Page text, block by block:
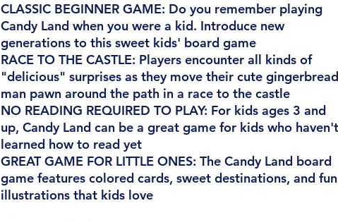
CLASSIC BEGINNER GAME: Do you remember playing
Candy Land when you were a kid. Introduce new
generations to this sweet kids' board game
RACE TO THE CASTLE: Players encounter all kinds of
"delicious" surprises as they move their cute gingerbread
man pawn around the path in a race to the castle
NO READING REQUIRED TO PLAY: For kids ages 3 and
up, Candy Land can be a great game for kids who haven't
learned how to read yet
GREAT GAME FOR LITTLE ONES: The Candy Land board
game features colored cards, sweet destinations, and fun
illustrations that kids love